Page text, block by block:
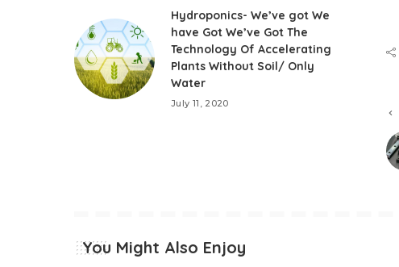
Hydroponics- We’ve got We
have Got We’ve Got The
Technology Of Accelerating
Plants Without Soil/ Only
Water
July 11, 2020
You Might Also Enjoy